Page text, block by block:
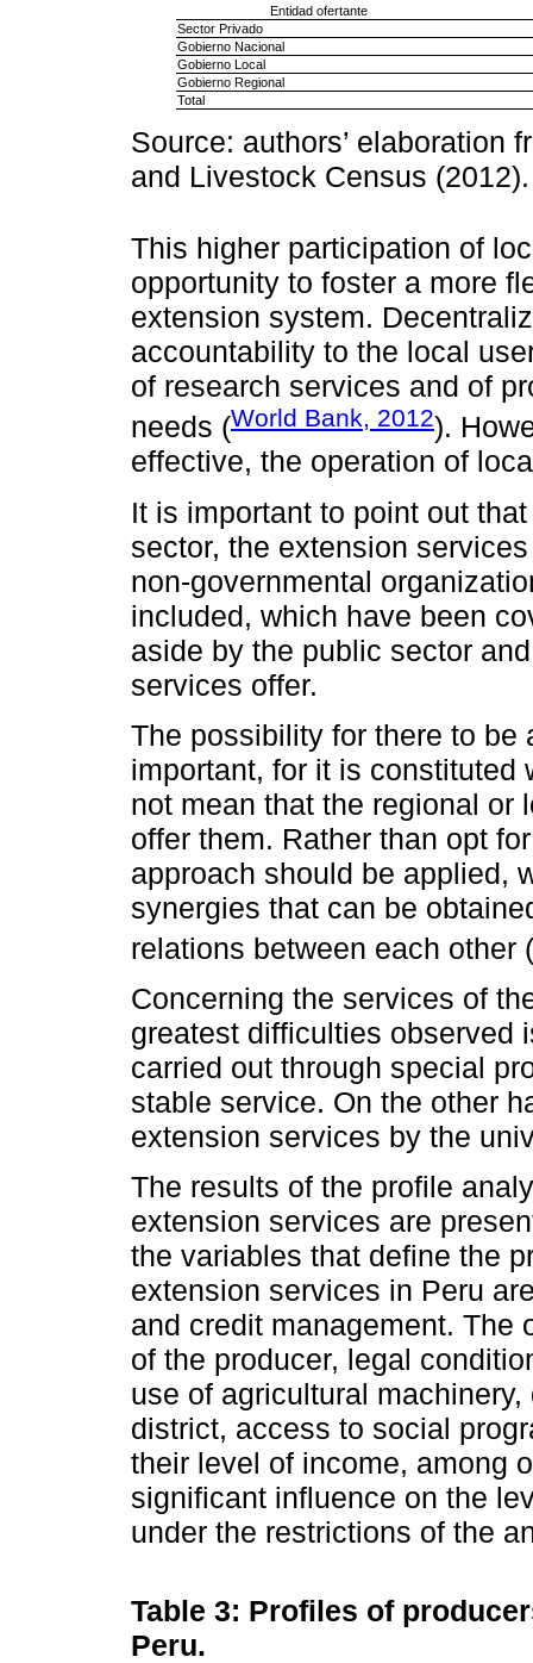
Entidad ofertante
Sector Privado
Gobierno Nacional
Gobierno Local
Gobierno Regional
Total
Source: authors’ elaboration
and Livestock Census (2012).
This higher participation of
opportunity to foster a more
extension system.
accountability to the local
of research services and of
needs (World Bank, 2012).
effective, the operation of
It is important to point out
sector, the extension
non-governmental
included, which have been
aside by the public sector
services offer.
The possibility for there to
important, for it is constituted
not mean that the regional or
offer them. Rather than opt
approach should be applied,
synergies that can be
relations between each other (
Concerning the services of
greatest difficulties observed
carried out through special
stable service. On the other
extension services by the
The results of the profile
extension services are
the variables that define the
extension services in Peru
and credit management. The
of the producer, legal
use of agricultural
district, access to social
their level of income, among
significant influence on the
under the restrictions of the
Table 3: Profiles of
Peru.